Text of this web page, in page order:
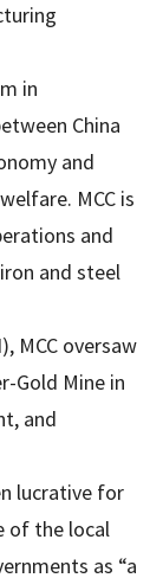
in
China
and
MCC is
and
and steel
MCC oversaw
Gold Mine in
and
lucrative for
of the local
as “a